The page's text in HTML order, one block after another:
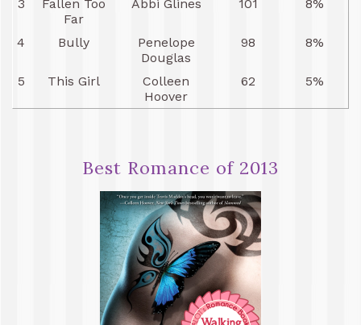
3
Fallen Too
Far
Abbi Glines 101 8%
4 Bully
Penelope
Douglas
98 8%
5 This Girl
Colleen
Hoover
62 5%
Best Romance of 2013